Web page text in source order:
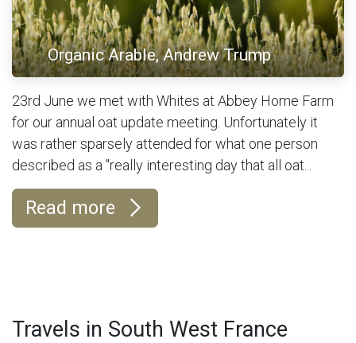
Organic Arable, Andrew Trump
23rd June we met with Whites at Abbey Home Farm
for our annual oat update meeting. Unfortunately it
was rather sparsely attended for what one person
described as a "really interesting day that all oat...
Read more
Travels in South West France